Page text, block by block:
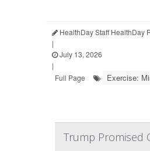
HealthDay Staff HealthDay
|
July 13, 2026
|
Full Page
Exercise:
Trump Promised